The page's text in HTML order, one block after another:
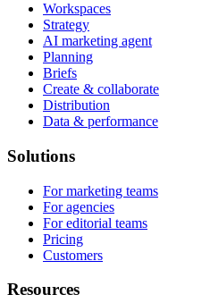
Workspaces
Strategy
AI marketing agent
Planning
Briefs
Create & collaborate
Distribution
Data & performance
Solutions
For marketing teams
For agencies
For editorial teams
Pricing
Customers
Resources